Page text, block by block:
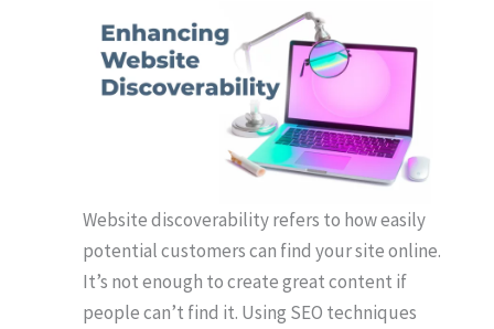
Website discoverability refers to how easily
potential customers can find your site online.
It’s not enough to create great content if
people can’t find it. Using SEO techniques